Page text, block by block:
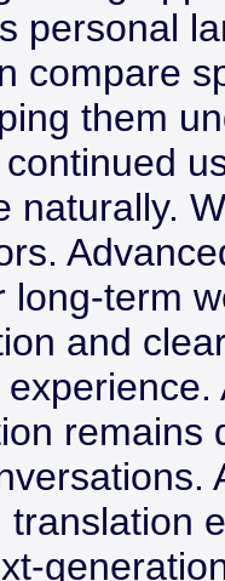
personal
compare
them
naturally.
long-term
and
remains
translation